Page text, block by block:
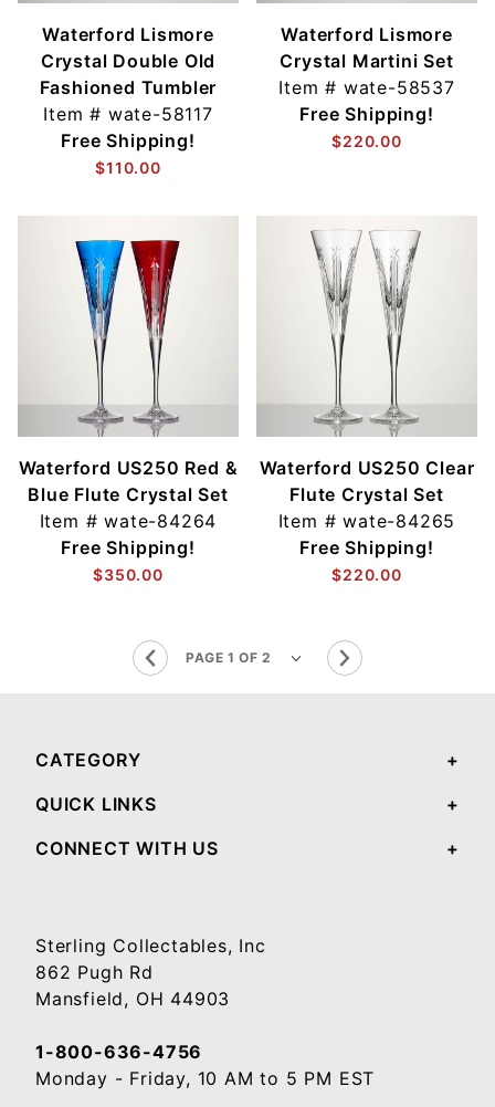
Waterford Lismore
Crystal Double Old
Fashioned Tumbler
Item # wate-58117
Free Shipping!
$110.00
Waterford Lismore
Crystal Martini Set
Item # wate-58537
Free Shipping!
$220.00
Waterford US250 Red &
Blue Flute Crystal Set
Item #wate-84264
Free Shipping!
$350.00
Waterford US250 Clear
Flute Crystal Set
Item #wate-84265
Free Shipping!
$220.00
CATEGORY
QUICK LINKS
CONNECT WITH US
Sterling Collectables, Inc
862 Pugh Rd
Mansfield, OH 44903
1-800-636-4756
Monday - Friday, 10 AM to 5 PM EST